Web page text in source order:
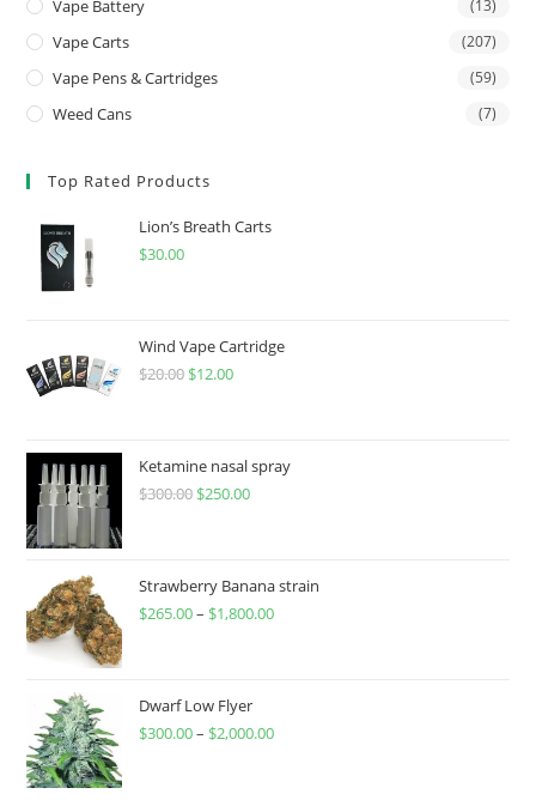
Vape Battery (13)
Vape Carts (207)
Vape Pens & Cartridges (59)
Weed Cans (7)
Top Rated Products
Lion’s Breath Carts
$30.00
Wind Vape Cartridge
$20.00 $12.00
Ketamine nasal spray
$300.00 $250.00
Strawberry Banana strain
$265.00– $1,800.00
Dwarf Low Flyer
$300.00– $2,000.00